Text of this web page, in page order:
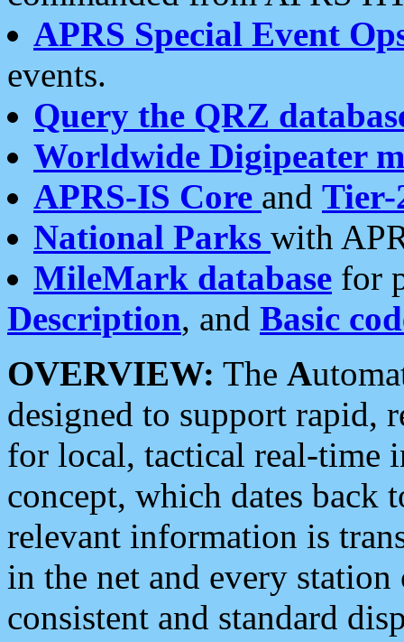
APRS Special Event
events.
Query the QRZ
Worldwide Digipeater
APRS-IS Core and Tier-
National Parks with
MileMark database for
Description, and Basic
OVERVIEW: The A
designed to support rapid,
for local, tactical real-time
concept, which dates back
relevant information is
in the net and every
consistent and standard